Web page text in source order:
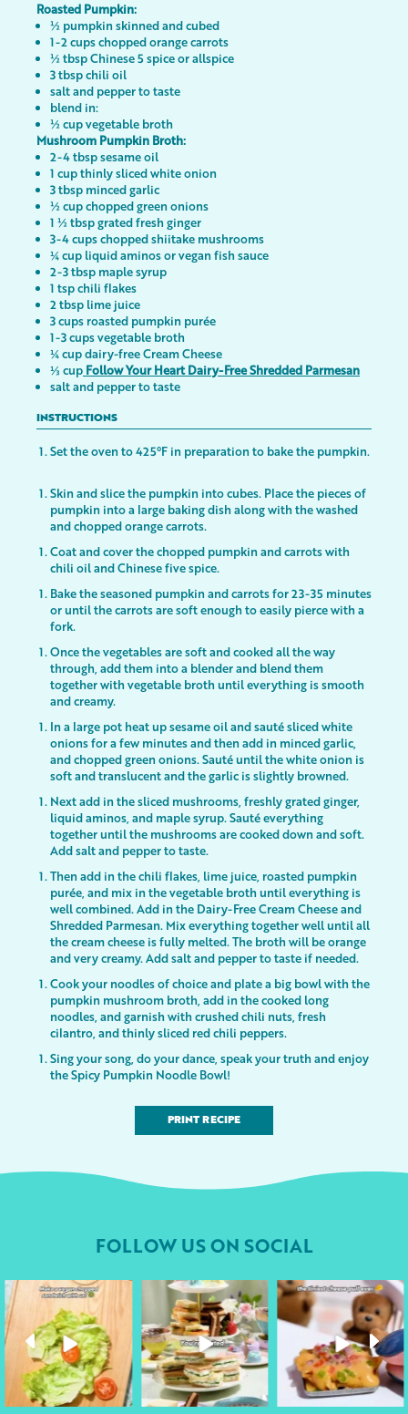
Roasted Pumpkin:
½ pumpkin skinned and cubed
1-2 cups chopped orange carrots
½ tbsp Chinese 5 spice or allspice
3 tbsp chili oil
salt and pepper to taste
blend in:
½ cup vegetable broth
Mushroom Pumpkin Broth:
2-4 tbsp sesame oil
1 cup thinly sliced white onion
3 tbsp minced garlic
½ cup chopped green onions
1 ½ tbsp grated fresh ginger
3-4 cups chopped shiitake mushrooms
¼ cup liquid aminos or vegan fish sauce
2-3 tbsp maple syrup
1 tsp chili flakes
2 tbsp lime juice
3 cups roasted pumpkin purée
1-3 cups vegetable broth
¼ cup dairy-free Cream Cheese
⅓ cup Follow Your Heart Dairy-Free Shredded Parmesan
salt and pepper to taste
INSTRUCTIONS
Set the oven to 425°F in preparation to bake the pumpkin.
Skin and slice the pumpkin into cubes. Place the pieces of
pumpkin into a large baking dish along with the washed
and chopped orange carrots.
Coat and cover the chopped pumpkin and carrots with
chili oil and Chinese five spice.
Bake the seasoned pumpkin and carrots for 23-35 minutes
or until the carrots are soft enough to easily pierce with a
fork.
Once the vegetables are soft and cooked all the way
through, add them into a blender and blend them
together with vegetable broth until everything is smooth
and creamy.
In a large pot heat up sesame oil and sauté sliced white
onions for a few minutes and then add in minced garlic,
and chopped green onions. Sauté until the white onion is
soft and translucent and the garlic is slightly browned.
Next add in the sliced mushrooms, freshly grated ginger,
liquid aminos, and maple syrup. Sauté everything
together until the mushrooms are cooked down and soft.
Add salt and pepper to taste.
Then add in the chili flakes, lime juice, roasted pumpkin
purée, and mix in the vegetable broth until everything is
well combined. Add in the Dairy-Free Cream Cheese and
Shredded Parmesan. Mix everything together well until all
the cream cheese is fully melted. The broth will be orange
and very creamy. Add salt and pepper to taste if needed.
Cook your noodles of choice and plate a big bowl with the
pumpkin mushroom broth, add in the cooked long
noodles, and garnish with crushed chili nuts, fresh
cilantro, and thinly sliced red chili peppers.
Sing your song, do your dance, speak your truth and enjoy
the Spicy Pumpkin Noodle Bowl!
PRINT RECIPE
FOLLOW US ON SOCIAL
followyourheart
Apr 17
followyourheart
Apr 9
followyourheart
Apr 1